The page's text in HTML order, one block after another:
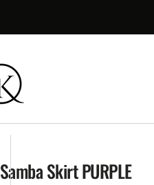
Samba Skirt PURPLE